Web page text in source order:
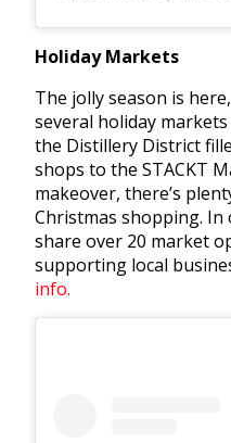
Holiday Markets
The jolly season is
several holiday
the Distillery District
shops to the STACKT
makeover, there’s
Christmas shopping. In
share over 20 market
supporting local
info.